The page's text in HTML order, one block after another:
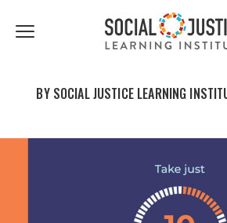
Click
menu.BY SOCIAL JUSTICE LEARNING
Name
Name